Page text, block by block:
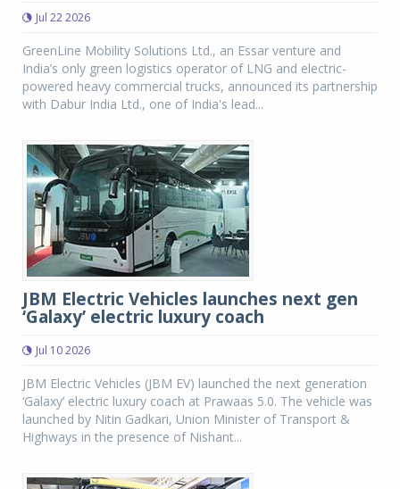
Jul 22 2026
GreenLine Mobility Solutions Ltd., an Essar venture and
India’s only green logistics operator of LNG and electric-
powered heavy commercial trucks, announced its partnership
with Dabur India Ltd., one of India's lead...
JBM Electric Vehicles launches next gen
‘Galaxy’ electric luxury coach
Jul 10 2026
JBM Electric Vehicles (JBM EV) launched the next generation
‘Galaxy’ electric luxury coach at Prawaas 5.0. The vehicle was
launched by Nitin Gadkari, Union Minister of Transport &
Highways in the presence of Nishant...